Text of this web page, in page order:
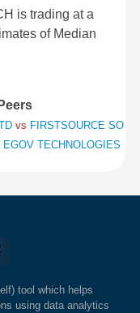
is trading at a
of Median
vs FIRSTSOURCE
EGOV TECHNOLOGIES
tool which helps
using data analytics